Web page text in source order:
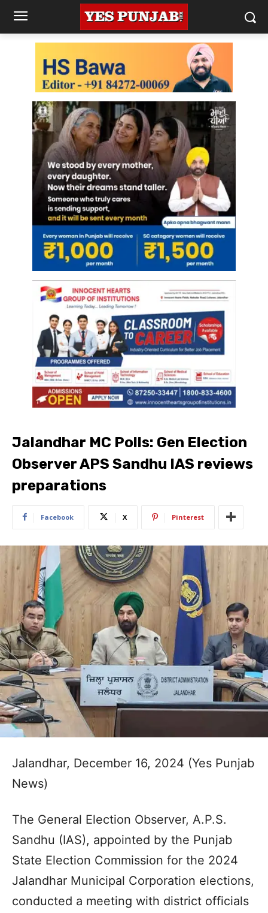
Jalandhar MC Polls: Gen Election
Observer APS Sandhu IAS reviews
preparations
Facebook X Pinterest
Jalandhar, December 16, 2024 (Yes Punjab
News)
The General Election Observer, A.P.S.
Sandhu (IAS), appointed by the Punjab
State Election Commission for the 2024
Jalandhar Municipal Corporation elections,
conducted a meeting with district officials